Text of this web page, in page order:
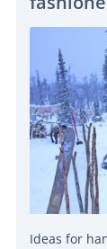
Ideas for